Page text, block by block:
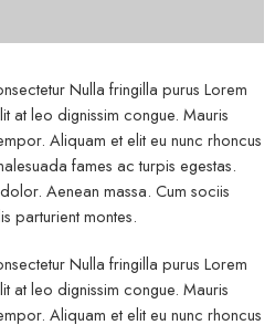
Nulla fringilla purus Lorem
at leo dignissim congue. Mauris
Aliquam et elit eu nunc rhoncus
fames ac turpis egestas.
Aenean massa. Cum sociis
parturient montes.
Nulla fringilla purus Lorem
at leo dignissim congue. Mauris
Aliquam et elit eu nunc rhoncus